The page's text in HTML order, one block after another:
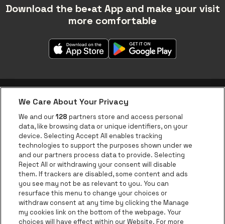
Download the be•at App and make your visit
more comfortable
be•at app
be•at Corporate
be•at Business
Groups
Helpcenter
Contact
Instagram
Facebook
Threads
TiktokYoutube
We Care About Your Privacy
We and our128 partners store and access personal
data, like browsing data or unique identifiers, on your
device. Selecting Accept All enables tracking
technologies to support the purposes shown under we
and our partners process data to provide. Selecting
Reject All or withdrawing your consent will disable
them. If trackers are disabled, some content and ads
you see may not be as relevant to you. You can
resurface this menu to change your choices or
withdraw consent at any time by clicking the Manage
my cookies link on the bottom of the webpage. Your
choices will have effect within our Website. For more